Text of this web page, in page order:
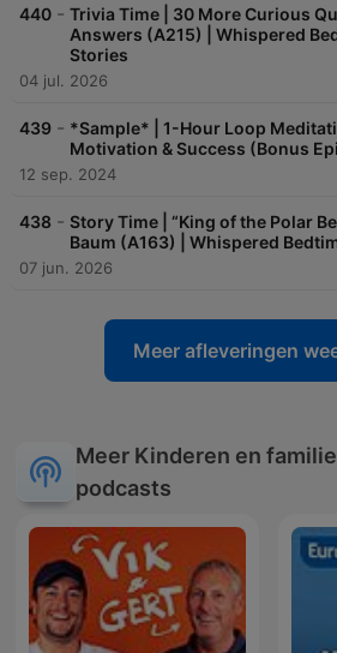
440 - Trivia Time | 30 More Curious
Answers (A215) | Whispered
Stories
04 jul. 2026
439 - *Sample* | 1-Hour Loop
Motivation & Success (Bonus
12 sep. 2024
438 - Story Time | “King of the Polar
Baum (A163) | Whispered
07 jun. 2026
Meer afleveringen
Meer Kinderen en
podcasts